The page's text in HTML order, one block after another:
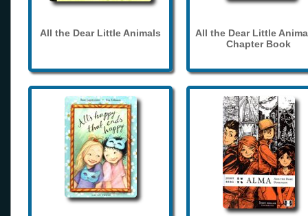
All the Dear Little Animals
All the Dear Little
Chapter Book